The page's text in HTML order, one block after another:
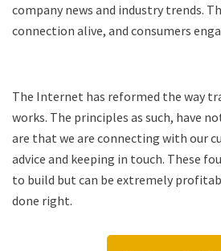
company news and industry trends.
connection alive, and consumers
The Internet has reformed the way
works. The principles as such, have
are that we are connecting with our
advice and keeping in touch. These
to build but can be extremely
done right.